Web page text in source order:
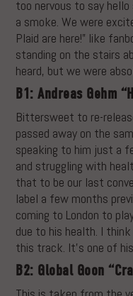
too nervous to say
a smoke. We were
Plaid are here!” like
standing on the stairs
heard, but we were
B1: Andreas Gehm
Bittersweet to re-
passed away on the
speaking to him just a
and struggling with
that to be our last
label a few months
coming to London to
due to his health. I
this track. It’s one of
B2: Global Goon